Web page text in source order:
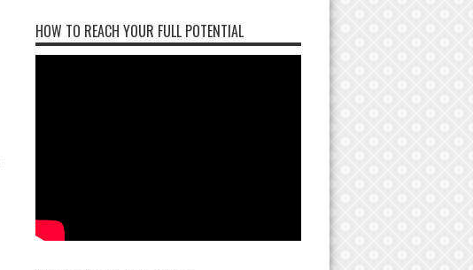
HOW TO REACH YOUR FULL POTENTIAL